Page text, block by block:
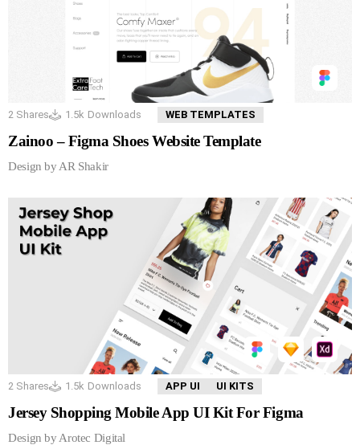
2 Shares 1.5k Downloads WEB TEMPLATES
Zainoo – Figma Shoes Website Template
Design by AR Shakir
2 Shares 1.5k Downloads APP UI UI KITS
Jersey Shopping Mobile App UI Kit For Figma
Design by Arotec Digital